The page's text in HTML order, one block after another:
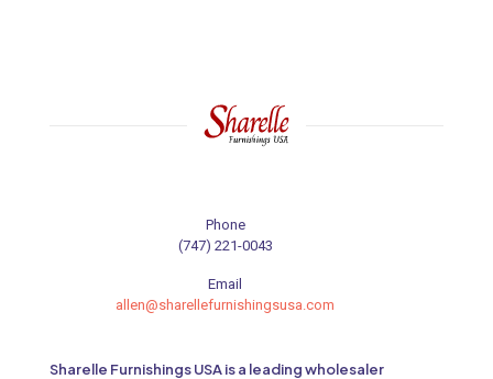
Phone
(747) 221-0043
Email
allen@sharellefurnishingsusa.com
Sharelle Furnishings USA is a leading wholesaler